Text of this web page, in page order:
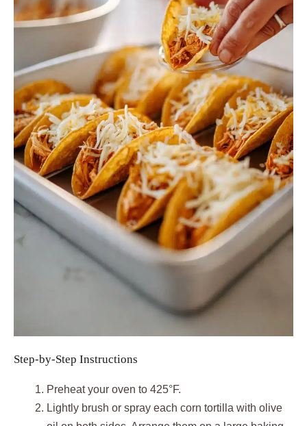
Step-by-Step Instructions
Preheat your oven to 425°F.
Lightly brush or spray each corn tortilla with olive